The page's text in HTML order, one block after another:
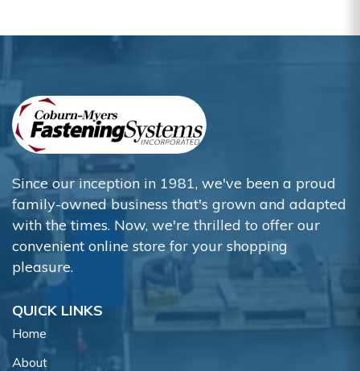
Since our inception in 1981, we've been a proud
family-owned business that's grown and adapted
with the times. Now, we're thrilled to offer our
convenient online store for your shopping
pleasure.
QUICK LINKS
Home
About